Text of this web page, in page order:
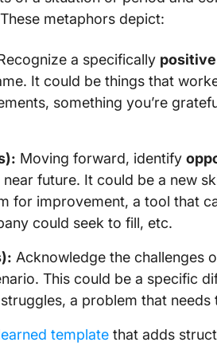
metaphors depict:
a specifically
It could be things that
something you’re
Moving forward, identify
future. It could be a new
for improvement, a tool that
could seek to fill, etc.
Acknowledge the challenges
This could be a specific
a problem that needs
template that adds